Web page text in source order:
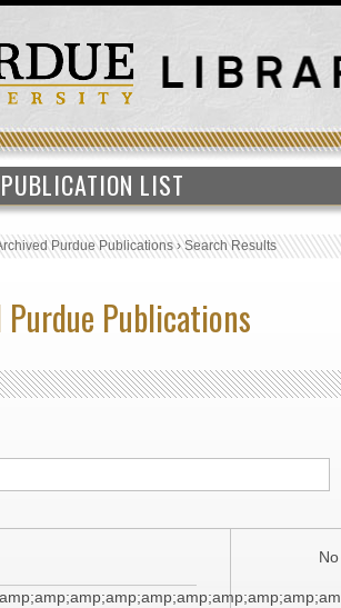
PUBLICATION LIST
Purdue Publications›Search Results
Publications